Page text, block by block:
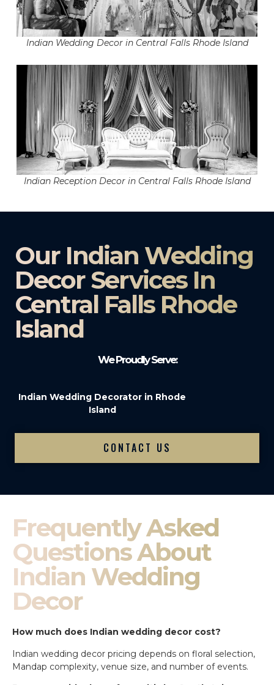
Indian Wedding Decor in Central Falls Rhode Island
Indian Reception Decor in Central Falls Rhode Island
Our Indian Wedding
Decor Services In
Central Falls Rhode
Island
We Proudly Serve:
Indian Wedding Decorator in Rhode
Island
CONTACT US
Frequently Asked
Questions About
Indian Wedding
Decor
How much does Indian wedding decor cost?
Indian wedding decor pricing depends on floral selection,
Mandap complexity, venue size, and number of events.